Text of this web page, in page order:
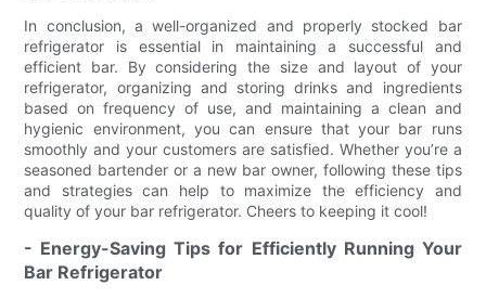
In conclusion, a well-organized and properly stocked bar
refrigerator is essential in maintaining a successful and
efficient bar. By considering the size and layout of your
refrigerator, organizing and storing drinks and ingredients
based on frequency of use, and maintaining a clean and
hygienic environment, you can ensure that your bar runs
smoothly and your customers are satisfied. Whether you’re a
seasoned bartender or a new bar owner, following these tips
and strategies can help to maximize the efficiency and
quality of your bar refrigerator. Cheers to keeping it cool!
- Energy-Saving Tips for Efficiently Running Your
Bar Refrigerator